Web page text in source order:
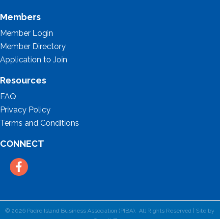
Members
Member Login
Member Directory
Application to Join
Resources
FAQ
Privacy Policy
Terms and Conditions
CONNECT
Facebook
© 2026 Padre Island Business Association (PIBA). All Rights Reserved | Site by